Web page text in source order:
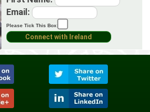
Email:
Please Tick This Box: